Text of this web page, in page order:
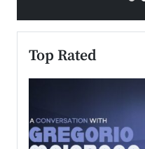
Top Rated